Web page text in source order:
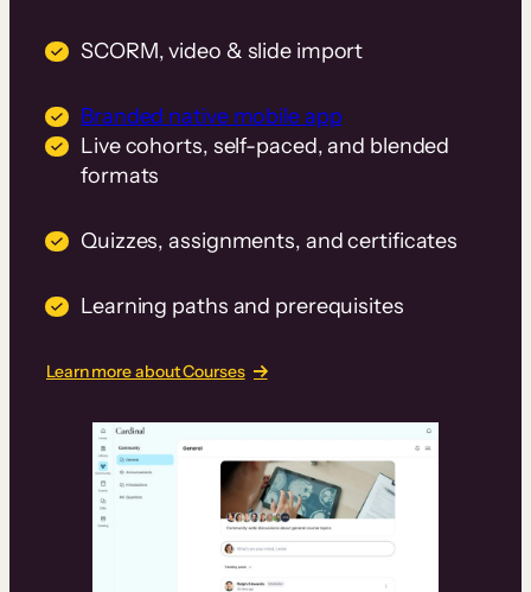
SCORM, video & slide import
Branded native mobile app
Live cohorts, self-paced, and blended
formats
Quizzes, assignments, and certificates
Learning paths and prerequisites
Learn more about Courses